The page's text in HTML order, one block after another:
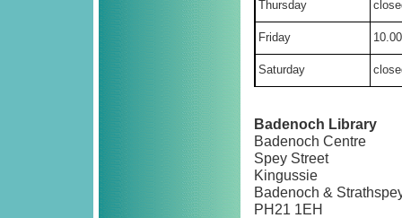
Thursday
Friday
Saturday
Badenoch Library
Badenoch Centre
Spey Street
Kingussie
Badenoch &
PH21 1EH